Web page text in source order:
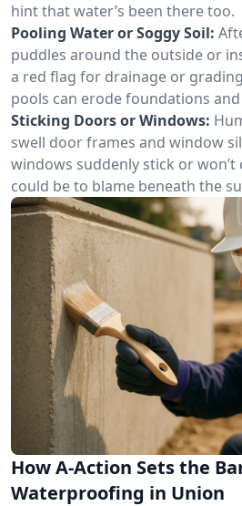
hint that water’s been there too.
Pooling Water or Soggy Soil:
puddles around the outside or
a red flag for drainage or
pools can erode foundations
Sticking Doors or Windows:
swell door frames and window
windows suddenly stick or
could be to blame beneath the
How A-Action Sets the
Waterproofing in Union